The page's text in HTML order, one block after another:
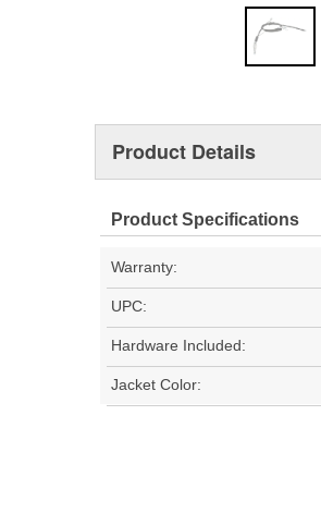
Product Details
Product Specifications
Warranty:
UPC:
Hardware Included:
Jacket Color: